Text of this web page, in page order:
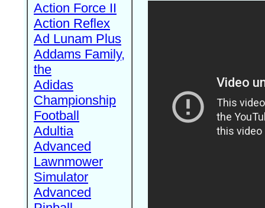
Action Force II
Action Reflex
Ad Lunam Plus
Addams Family,
the
Adidas
Championship
Football
Adultia
Advanced
Lawnmower
Simulator
Advanced